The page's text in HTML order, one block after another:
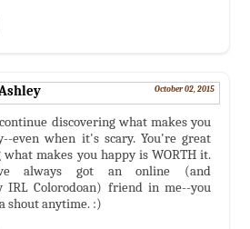
October 02, 2015
discovering what makes you
even when it's scary. You're great
makes you happy is WORTH it.
always got an online (and
IRL Colorodoan) friend in me--you
shout anytime. :)